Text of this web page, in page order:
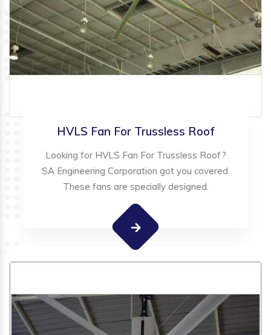
HVLS Fan For Trussless Roof
Looking for HVLS Fan For Trussless Roof?
SA Engineering Corporation got you covered.
These fans are specially designed.